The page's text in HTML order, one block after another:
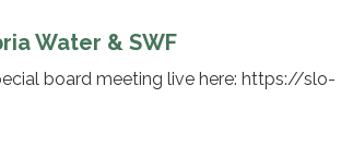
Water & SWF
board meeting live here: https://slo-